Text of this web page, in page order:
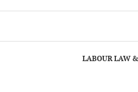
LABOUR LAW